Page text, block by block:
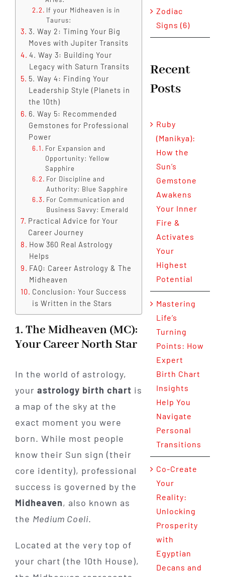
If your Midheaven is in
Taurus:
3. Way 2: Timing Your Big
Moves with Jupiter Transits
4. Way 3: Building Your
Legacy with Saturn Transits
5. Way 4: Finding Your
Leadership Style (Planets in
the 10th)
6. Way 5: Recommended
Gemstones for Professional
Power
For Expansion and
Opportunity: Yellow
Sapphire
For Discipline and
Authority: Blue Sapphire
For Communication and
Business Savvy: Emerald
Practical Advice for Your
Career Journey
How 360 Real Astrology
Helps
FAQ: Career Astrology & The
Midheaven
Conclusion: Your Success
is Written in the Stars
1. The Midheaven (MC):
Your Career North Star
In the world of astrology,
your astrology birth chart is
a map of the sky at the
exact moment you were
born. While most people
know their Sun sign (their
core identity), professional
success is governed by the
Midheaven, also known as
the Medium Coeli.
Located at the very top of
your chart (the 10th House),
Zodiac
Signs (6)
Recent
Posts
Ruby
(Manikya):
How the
Sun’s
Gemstone
Awakens
Your Inner
Fire &
Activates
Your
Highest
Potential
Mastering
Life’s
Turning
Points: How
Expert
Birth Chart
Insights
Help You
Navigate
Personal
Transitions
Co-Create
Your
Reality:
Unlocking
Prosperity
with
Egyptian
Decans and